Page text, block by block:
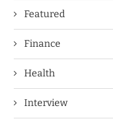
Featured
Finance
Health
Interview